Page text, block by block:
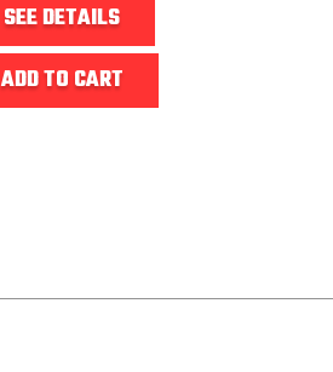
SEE DETAILS
ADD TO CART